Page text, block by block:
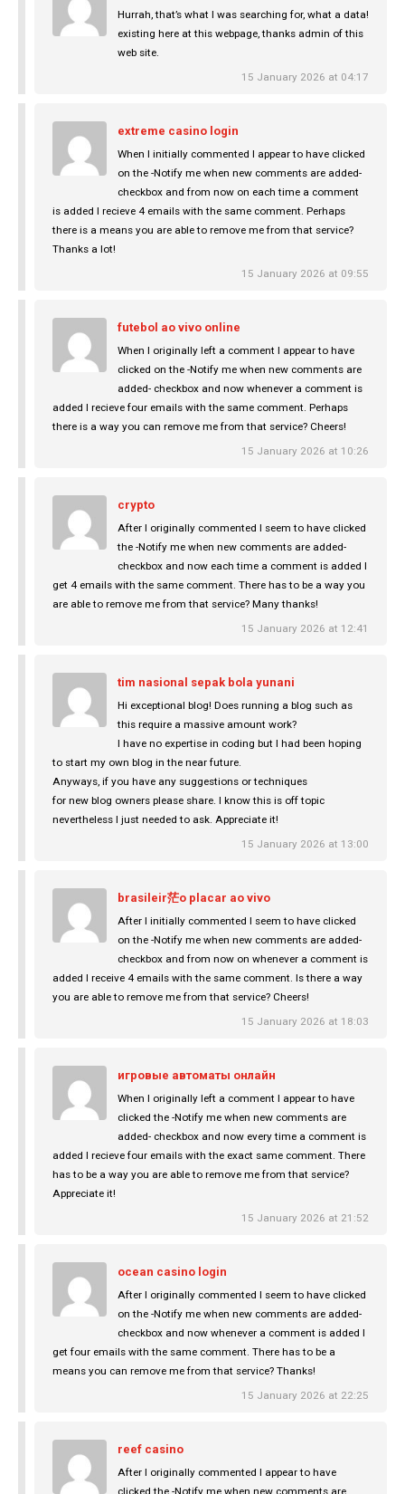
Hurrah, that’s what I was searching for, what a data!
existing here at this webpage, thanks admin of this
web site.
15 January 2026 at 04:17
extreme casino login
When I initially commented I appear to have clicked
on the -Notify me when new comments are added-
checkbox and from now on each time a comment
is added I recieve 4 emails with the same comment. Perhaps
there is a means you are able to remove me from that service?
Thanks a lot!
15 January 2026 at 09:55
futebol ao vivo online
When I originally left a comment I appear to have
clicked on the -Notify me when new comments are
added- checkbox and now whenever a comment is
added I recieve four emails with the same comment. Perhaps
there is a way you can remove me from that service? Cheers!
15 January 2026 at 10:26
crypto
After I originally commented I seem to have clicked
the -Notify me when new comments are added-
checkbox and now each time a comment is added I
get 4 emails with the same comment. There has to be a way you
are able to remove me from that service? Many thanks!
15 January 2026 at 12:41
tim nasional sepak bola yunani
Hi exceptional blog! Does running a blog such as
this require a massive amount work?
I have no expertise in coding but I had been hoping
to start my own blog in the near future.
Anyways, if you have any suggestions or techniques
for new blog owners please share. I know this is off topic
nevertheless I just needed to ask. Appreciate it!
15 January 2026 at 13:00
brasileir茫o placar ao vivo
After I initially commented I seem to have clicked
on the -Notify me when new comments are added-
checkbox and from now on whenever a comment is
added I receive 4 emails with the same comment. Is there a way
you are able to remove me from that service? Cheers!
15 January 2026 at 18:03
игровые автоматы онлайн
When I originally left a comment I appear to have
clicked the -Notify me when new comments are
added- checkbox and now every time a comment is
added I recieve four emails with the exact same comment. There
has to be a way you are able to remove me from that service?
Appreciate it!
15 January 2026 at 21:52
ocean casino login
After I originally commented I seem to have clicked
on the -Notify me when new comments are added-
checkbox and now whenever a comment is added I
get four emails with the same comment. There has to be a
means you can remove me from that service? Thanks!
15 January 2026 at 22:25
reef casino
After I originally commented I appear to have